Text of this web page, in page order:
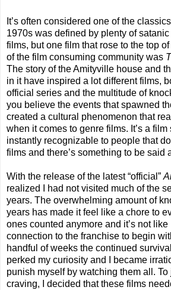
It’s often considered one of the
1970s was defined by plenty of
films, but one film that rose to the top
of the film consuming community was
The story of the Amityville house and
in it have inspired a lot different films,
official series and the multitude of
you believe the events that spawned
created a cultural phenomenon that
when it comes to genre films. It’s a
instantly recognizable to people that
films and there’s something to be said
With the release of the latest “official”
realized I had not visited much of the
years. The overwhelming amount of
years has made it feel like a chore to
ones counted anymore and it’s not like
connection to the franchise to begin
handful of weeks the continued
perked my curiosity and I became
punish myself by watching them all.
craving, I decided that these films